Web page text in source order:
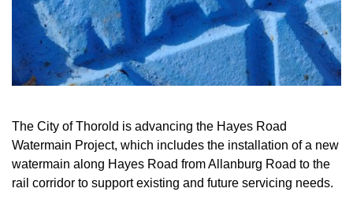
The City of Thorold is advancing the Hayes Road
Watermain Project, which includes the installation of a new
watermain along Hayes Road from Allanburg Road to the
rail corridor to support existing and future servicing needs.